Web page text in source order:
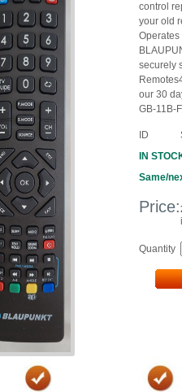
control
your old
Operates
securely
our 30
GB-11B-
ID
IN
Same/
Price:
Quantity